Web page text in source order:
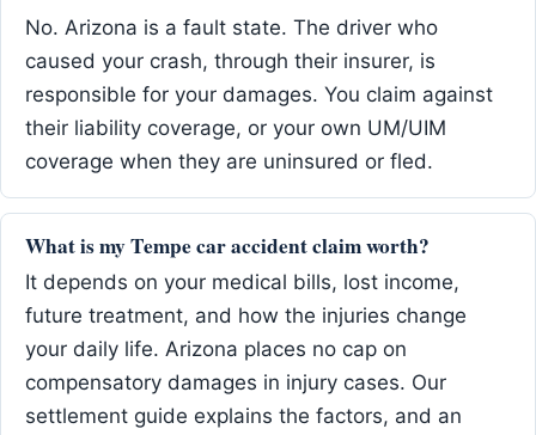
No. Arizona is a fault state. The driver who
caused your crash, through their insurer, is
responsible for your damages. You claim against
their liability coverage, or your own UM/UIM
coverage when they are uninsured or fled.
What is my Tempe car accident claim worth?
It depends on your medical bills, lost income,
future treatment, and how the injuries change
your daily life. Arizona places no cap on
compensatory damages in injury cases. Our
settlement guide explains the factors, and an